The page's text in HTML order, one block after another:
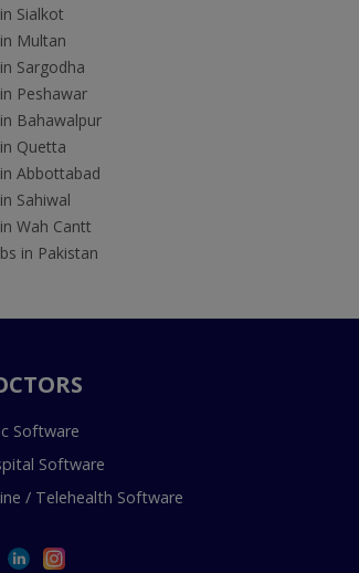
Sialkot
Multan
Sargodha
Peshawar
Bahawalpur
Quetta
Abbottabad
Sahiwal
Wah Cantt
in Pakistan
Software
Software
/ Telehealth Software